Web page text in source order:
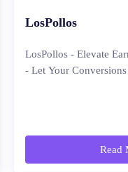
LosPollos
LosPollos - Elevate
- Let Your
Read